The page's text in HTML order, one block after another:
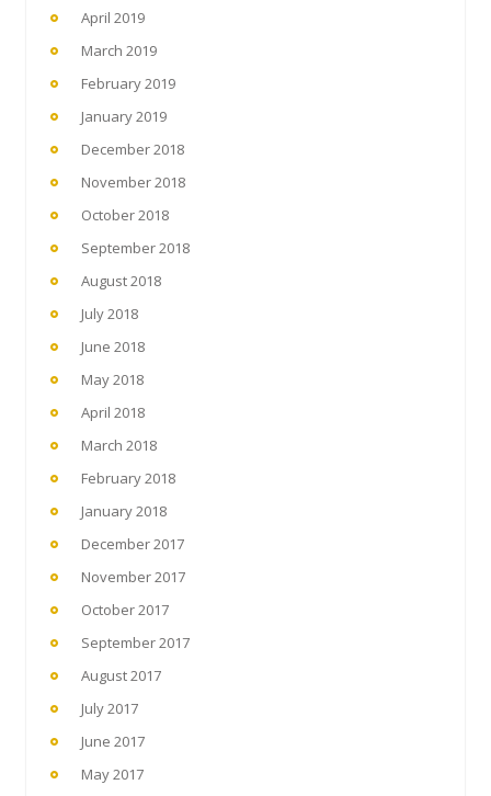
April 2019
March 2019
February 2019
January 2019
December 2018
November 2018
October 2018
September 2018
August 2018
July 2018
June 2018
May 2018
April 2018
March 2018
February 2018
January 2018
December 2017
November 2017
October 2017
September 2017
August 2017
July 2017
June 2017
May 2017